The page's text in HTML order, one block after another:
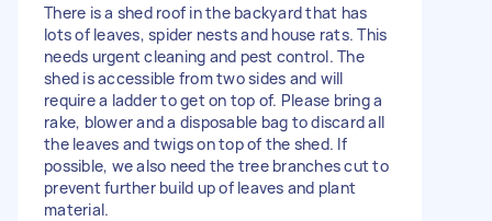
There is a shed roof in the backyard that has
lots of leaves, spider nests and house rats. This
needs urgent cleaning and pest control. The
shed is accessible from two sides and will
require a ladder to get on top of. Please bring a
rake, blower and a disposable bag to discard all
the leaves and twigs on top of the shed. If
possible, we also need the tree branches cut to
prevent further build up of leaves and plant
material.